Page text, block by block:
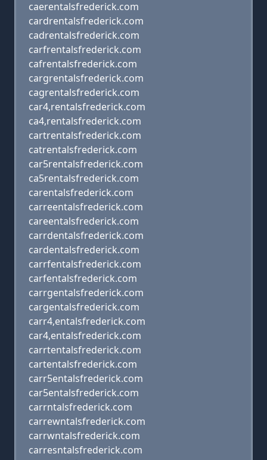
caerentalsfrederick.com
cardrentalsfrederick.com
cadrentalsfrederick.com
carfrentalsfrederick.com
cafrentalsfrederick.com
cargrentalsfrederick.com
cagrentalsfrederick.com
car4,rentalsfrederick.com
ca4,rentalsfrederick.com
cartrentalsfrederick.com
catrentalsfrederick.com
car5rentalsfrederick.com
ca5rentalsfrederick.com
carentalsfrederick.com
carreentalsfrederick.com
careentalsfrederick.com
carrdentalsfrederick.com
cardentalsfrederick.com
carrfentalsfrederick.com
carfentalsfrederick.com
carrgentalsfrederick.com
cargentalsfrederick.com
carr4,entalsfrederick.com
car4,entalsfrederick.com
carrtentalsfrederick.com
cartentalsfrederick.com
carr5entalsfrederick.com
car5entalsfrederick.com
carrntalsfrederick.com
carrewntalsfrederick.com
carrwntalsfrederick.com
carresntalsfrederick.com